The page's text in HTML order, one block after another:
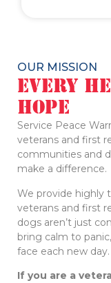
OUR MISSION
Every
Hope
Service Peace
veterans and first
communities and
make a difference.
We provide highly
veterans and first
dogs aren’t just
bring calm to
face each new day.
If you are a